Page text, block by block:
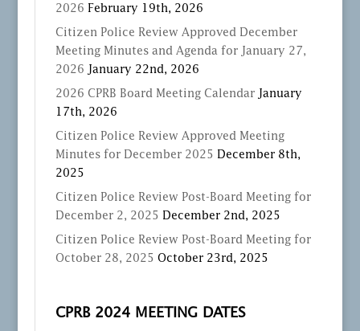
2026 February 19th, 2026
Citizen Police Review Approved December
Meeting Minutes and Agenda for January 27,
2026
January 22nd, 2026
2026 CPRB Board Meeting Calendar
January
17th, 2026
Citizen Police Review Approved Meeting
Minutes for December 2025 December 8th,
2025
Citizen Police Review Post-Board Meeting for
December 2, 2025 December 2nd, 2025
Citizen Police Review Post-Board Meeting for
October 28, 2025 October 23rd, 2025
CPRB 2024 MEETING DATES